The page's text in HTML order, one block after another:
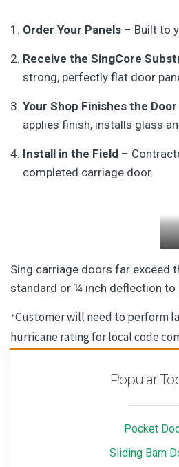
Order Your Panels – Built to
Receive the SingCore
strong, perfectly flat door
Your Shop Finishes the Door
applies finish, installs glass
Install in the Field –
completed carriage door.
Sing carriage doors far exceed
standard or ¼ inch deflection to
*Customer will need to perform
hurricane rating for local code
Popular
Pocket
Sliding Barn